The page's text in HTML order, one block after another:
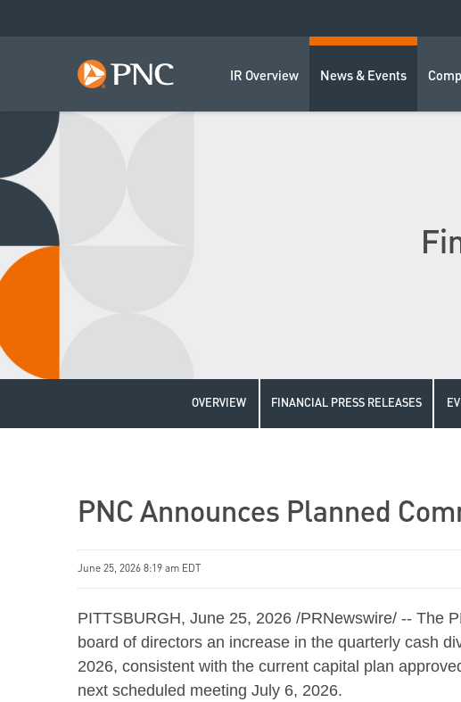
IR Overview News & Events
OVERVIEW FINANCIAL PRESS RELEASES
PNC Announces Planned
June 25, 2026 8:19 am EDT
PITTSBURGH, June 25, 2026 /PRNewswire/ -- The
board of directors an increase in the quarterly cash
2026, consistent with the current capital plan
next scheduled meeting July 6, 2026.